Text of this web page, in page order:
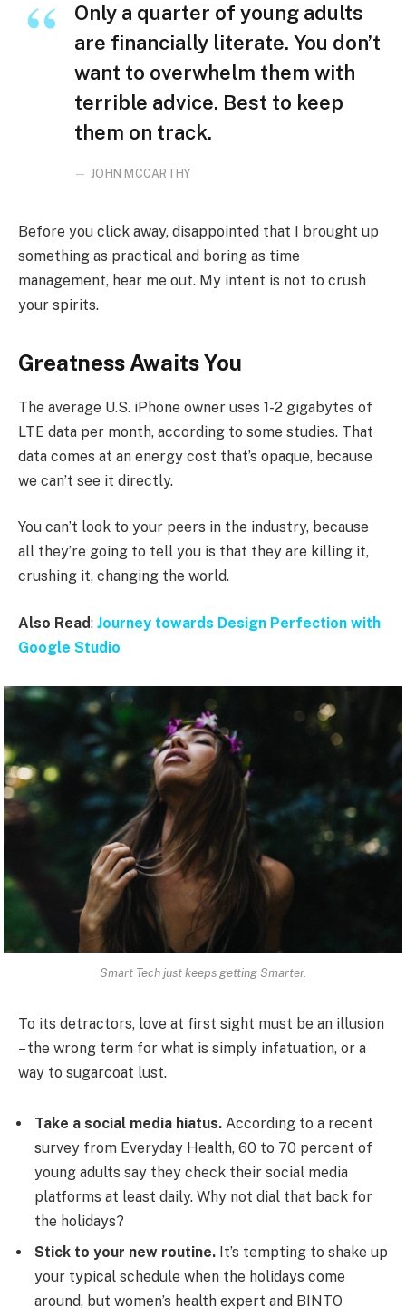
Only a quarter of young adults
are financially literate. You don’t
want to overwhelm them with
terrible advice. Best to keep
them on track.
JOHN MCCARTHY
Before you click away, disappointed that I brought up
something as practical and boring as time
management, hear me out. My intent is not to crush
your spirits.
Greatness Awaits You
The average U.S. iPhone owner uses 1-2 gigabytes of
LTE data per month, according to some studies. That
data comes at an energy cost that’s opaque, because
we can’t see it directly.
You can’t look to your peers in the industry, because
all they’re going to tell you is that they are killing it,
crushing it, changing the world.
Also Read: Journey towards Design Perfection with
Google Studio
Smart Tech just keeps getting Smarter.
To its detractors, love at first sight must be an illusion
– the wrong term for what is simply infatuation, or a
way to sugarcoat lust.
Take a social media hiatus. According to a recent
survey from Everyday Health, 60 to 70 percent of
young adults say they check their social media
platforms at least daily. Why not dial that back for
the holidays?
Stick to your new routine. It’s tempting to shake up
your typical schedule when the holidays come
around, but women’s health expert and BINTO